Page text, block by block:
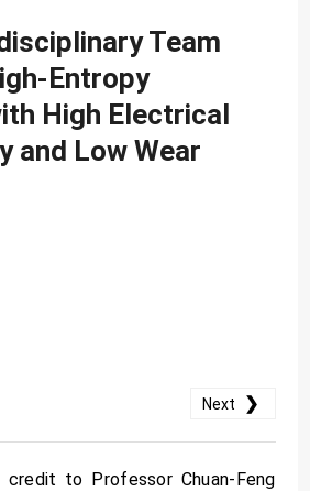
SDG10
SDG11
SDG12
SDG13
Team
Entropy
High Electrical
and Low Wear
Next ❯
to Professor Chuan-Feng